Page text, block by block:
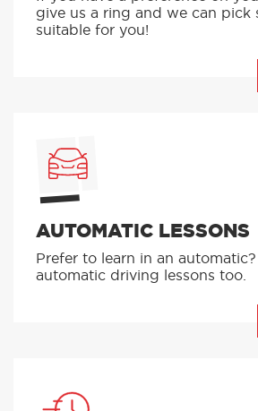
give us a ring and we can pick
suitable for you!
AUTOMATIC LESSONS
Prefer to learn in an
automatic driving lessons too.